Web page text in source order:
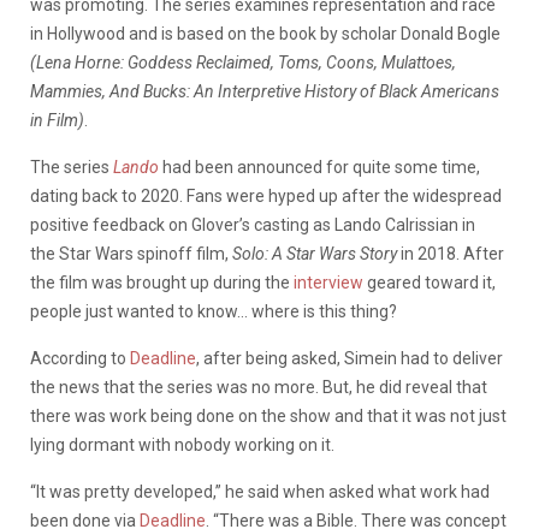
was promoting. The series examines representation and race
in Hollywood and is based on the book by scholar Donald Bogle
(Lena Horne: Goddess Reclaimed, Toms, Coons, Mulattoes,
Mammies, And Bucks: An Interpretive History of Black Americans
in Film)
The series Lando had been announced for quite some time,
dating back to 2020. Fans were hyped up after the widespread
positive feedback on Glover’s casting as
Lando Calrissian in
the Star Wars spinoff film, Solo: A Star Wars Storyin 2018. After
the film was brought up during the interview geared toward it,
people just wanted to know… where is this thing?
According to Deadline, after being asked, Simein had to deliver
the news that the series was no more. But, he did reveal that
there was work being done on the show and that it was not just
lying dormant with nobody working on it.
“It was pretty developed,” he said when asked what work had
been done via Deadline . “There was a Bible. There was concept